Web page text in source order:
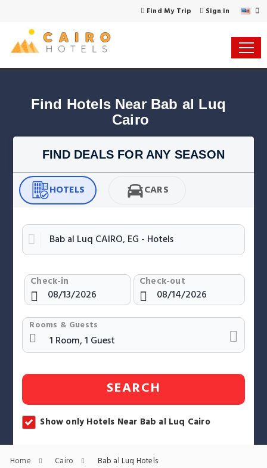
Find My Trip Sign in
Find Hotels Near Bab al Luq
Cairo
FIND DEALS FOR ANY SEASON
HOTELS CARS
Check-in Check-out
Rooms & Guests
SEARCH
Show only Hotels Near Bab al Luq Cairo
Home Cairo Bab al Luq Hotels